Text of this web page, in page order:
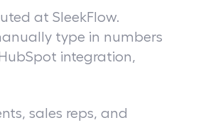
at SleekFlow.
type in numbers
integration,
sales reps, and